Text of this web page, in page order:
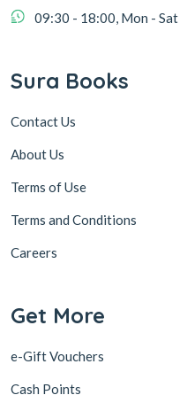
09:30 - 18:00, Mon - Sat
Sura Books
Contact Us
About Us
Terms of Use
Terms and Conditions
Careers
Get More
e-Gift Vouchers
Cash Points